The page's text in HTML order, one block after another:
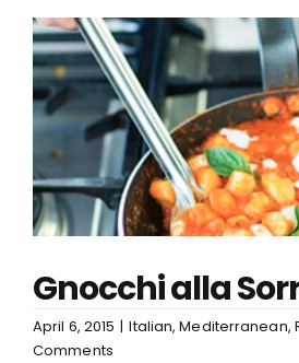
View
Larger
Image
Gnocchi alla
April 6, 2015 | Italian,Mediterranean,
Comments